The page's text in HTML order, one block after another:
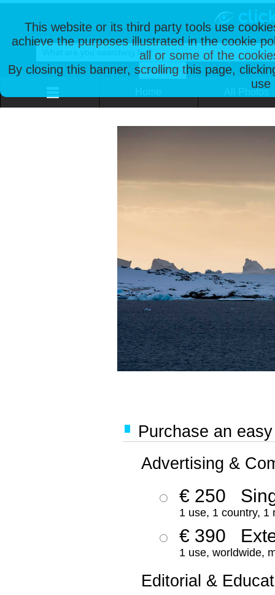
This website or its third party tools use
achieve the purposes illustrated in the cookie
all or some of the
By closing this banner, scrolling this page,
use
Purchase an
Advertising &
€ 250
1 use, 1 country, 1
€ 390
1 use, worldwide,
Editorial &